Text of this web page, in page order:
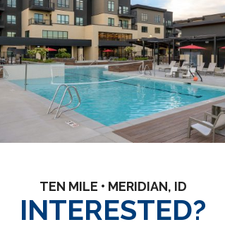
TEN MILE • MERIDIAN, ID
INTERESTED?